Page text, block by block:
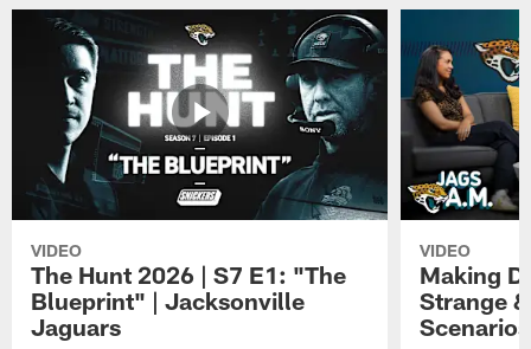
VIDEO
The Hunt 2026 | S7 E1: "The
Blueprint" | Jacksonville
Jaguars
VIDEO
Making
Strange